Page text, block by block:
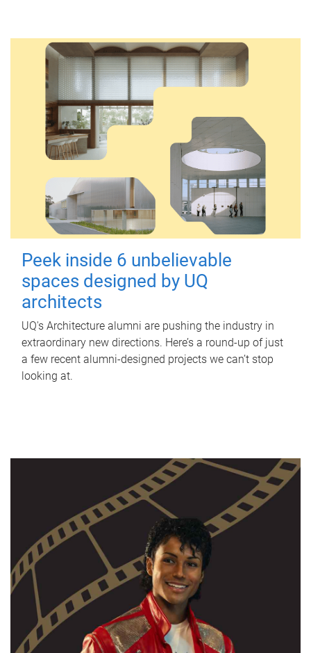
Peek inside 6 unbelievable
spaces designed by UQ
architects
UQ's Architecture alumni are pushing the industry in
extraordinary new directions. Here’s a round-up of just
a few recent alumni-designed projects we can’t stop
looking at.